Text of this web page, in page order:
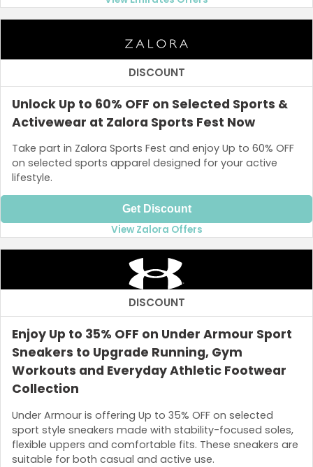
DISCOUNT
Unlock Up to 60% OFF on Selected Sports &
Activewear at Zalora Sports Fest Now
Take part in Zalora Sports Fest and enjoy Up to 60% OFF
on selected sports apparel designed for your active
lifestyle.
Get Discount
View Zalora Offers
DISCOUNT
Enjoy Up to 35% OFF on Under Armour Sport
Sneakers to Upgrade Running, Gym
Workouts and Everyday Athletic Footwear
Collection
Under Armour is offering Up to 35% OFF on selected
sport style sneakers made with stability-focused soles,
flexible uppers and comfortable fits. These sneakers are
suitable for both casual and active use.